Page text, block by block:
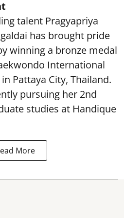
talent Pragyapriya
has brought pride
winning a bronze medal
International
Pattaya City, Thailand.
pursuing her 2nd
studies at Handique
More